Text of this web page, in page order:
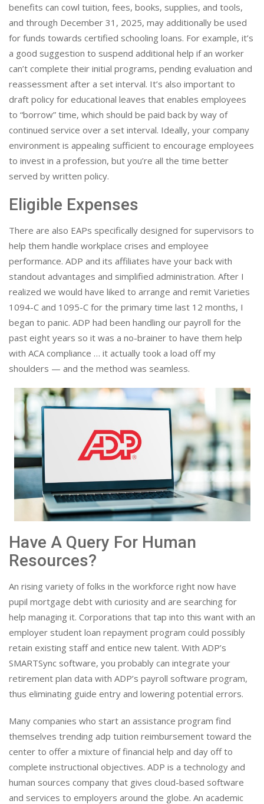
benefits can cowl tuition, fees, books, supplies, and tools,
and through December 31, 2025, may additionally be used
for funds towards certified schooling loans. For example, it’s
a good suggestion to suspend additional help if an worker
can’t complete their initial programs, pending evaluation and
reassessment after a set interval. It’s also important to
draft policy for educational leaves that enables employees
to “borrow” time, which should be paid back by way of
continued service over a set interval. Ideally, your company
environment is appealing sufficient to encourage employees
to invest in a profession, but you’re all the time better
served by written policy.
Eligible Expenses
There are also EAPs specifically designed for supervisors to
help them handle workplace crises and employee
performance. ADP and its affiliates have your back with
standout advantages and simplified administration. After I
realized we would have liked to arrange and remit Varieties
1094-C and 1095-C for the primary time last 12 months, I
began to panic. ADP had been handling our payroll for the
past eight years so it was a no-brainer to have them help
with ACA compliance … it actually took a load off my
shoulders — and the method was seamless.
Have A Query For Human
Resources?
An rising variety of folks in the workforce right now have
pupil mortgage debt with curiosity and are searching for
help managing it. Corporations that tap into this want with an
employer student loan repayment program could possibly
retain existing staff and entice new talent. With ADP’s
SMARTSync software, you probably can integrate your
retirement plan data with ADP’s payroll software program,
thus eliminating guide entry and lowering potential errors.
Many companies who start an assistance program find
themselves trending adp tuition reimbursement toward the
center to offer a mixture of financial help and day off to
complete instructional objectives. ADP is a technology and
human sources company that gives cloud-based software
and services to employers around the globe. An academic